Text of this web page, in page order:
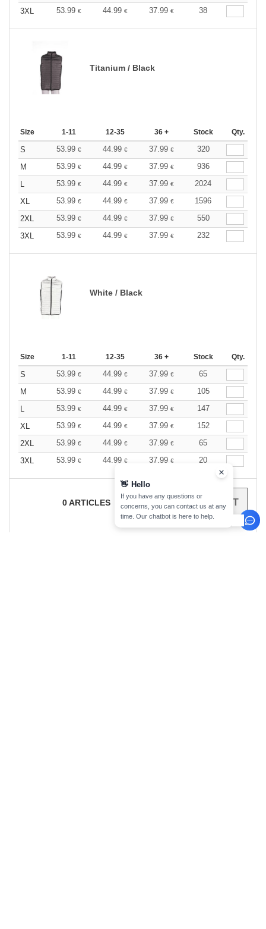
3XL
53.99 € 44.99 € 37.99 € 38
Titanium / Black
Size 1-11 12-35 36 + Stock Qty.
S 53.99 € 44.99 € 37.99 €
320
M
53.99 € 44.99 € 37.99 €
936
L
53.99 € 44.99 € 37.99 €
2024
XL
53.99 € 44.99 € 37.99 €
1596
2XL
53.99 € 44.99 € 37.99 €
550
3XL
53.99 € 44.99 € 37.99 € 232
White / Black
Size 1-11 12-35 36 + Stock Qty.
S 53.99 € 44.99 € 37.99 €
65
M
53.99 € 44.99 € 37.99 €
105
L
53.99 € 44.99 € 37.99 €
147
XL
53.99 € 44.99 € 37.99 €
152
2XL
53.99 € 44.99 € 37.99 €
65
3XL
53.99 € 44.99 € 37.99 € 20
0ARTICLES 0.00
👋 Hello
If you have any questions or
concerns, you can contact us at any
time. Our chatbot is here to help.